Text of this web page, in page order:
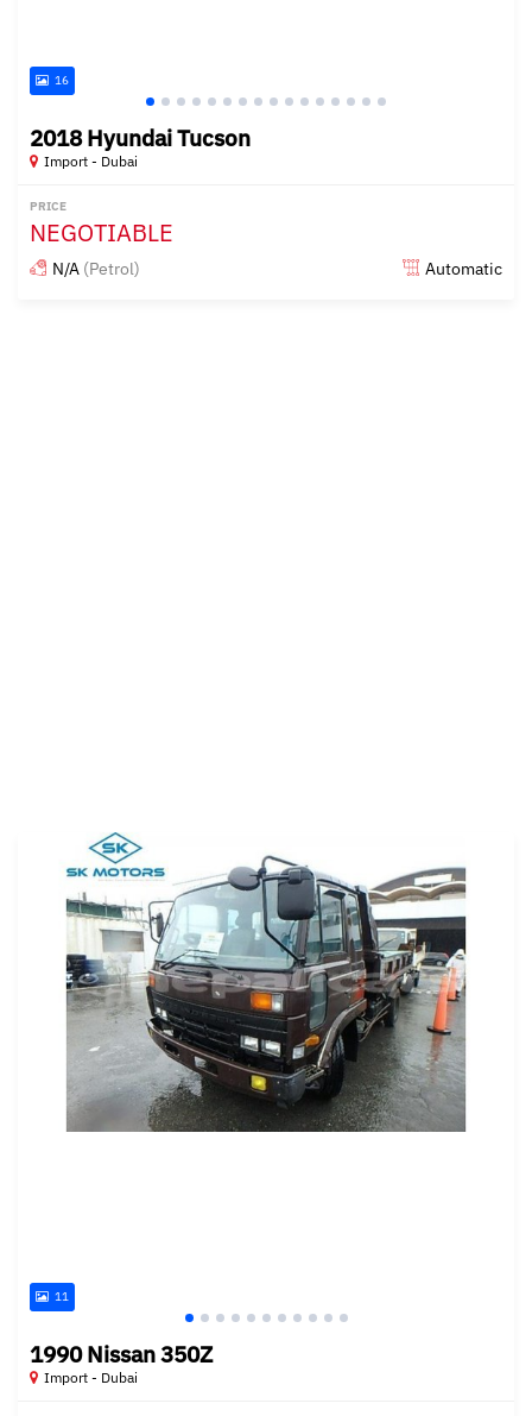
16
2018 Hyundai Tucson
Import - Dubai
PRICE
NEGOTIABLE
N/A (Petrol) Automatic
11
1990 Nissan 350Z
Import - Dubai